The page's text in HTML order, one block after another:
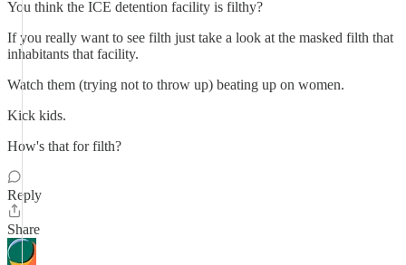
You think the ICE detention facility is filthy?
If you really want to see filth just take a look at the masked filth that
inhabitants that facility.
Watch them (trying not to throw up) beating up on women.
Kick kids.
How's that for filth?
Reply
Share